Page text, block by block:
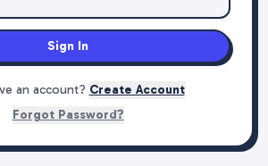
Sign In
an account? Create Account
Forgot Password?